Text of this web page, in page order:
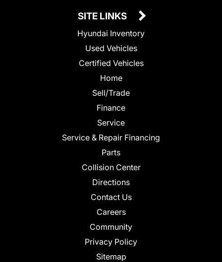
SITE LINKS
Hyundai Inventory
Used Vehicles
Certified Vehicles
Home
Sell/Trade
Finance
Service
Service & Repair Financing
Parts
Collision Center
Directions
Contact Us
Careers
Community
Privacy Policy
Sitemap